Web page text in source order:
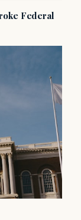
Federal